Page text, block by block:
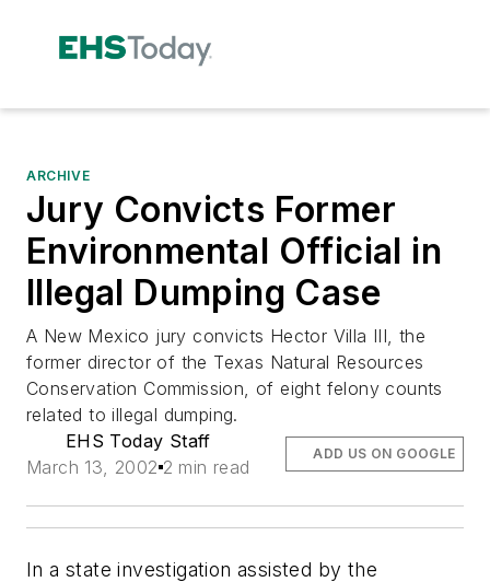
ARCHIVE
Jury Convicts Former
Environmental Official in
Illegal Dumping Case
A New Mexico jury convicts Hector Villa III, the
former director of the Texas Natural Resources
Conservation Commission, of eight felony counts
related to illegal dumping.
EHS Today Staff
March 13, 2002 2 min read
ADD US ON GOOGLE
In a state investigation assisted by the